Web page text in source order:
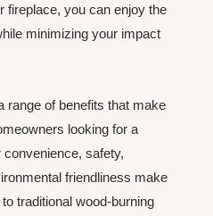
fireplace, you can enjoy the
minimizing your impact
range of benefits that make
looking for a
safety,
friendliness make
traditional wood-burning